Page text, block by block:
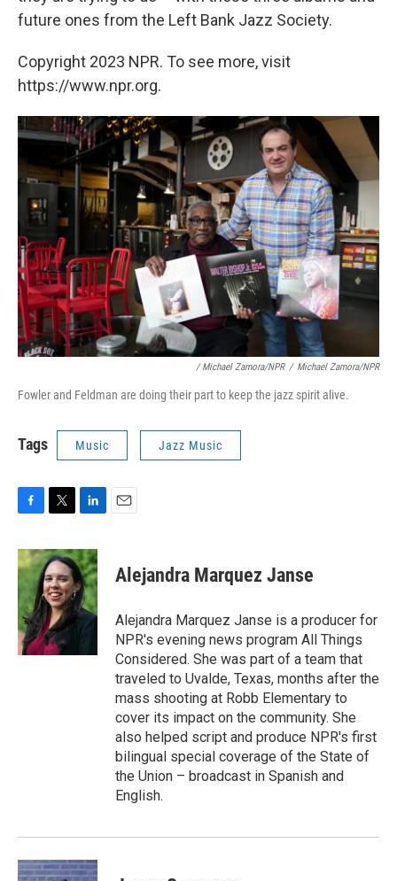
future ones from the Left Bank Jazz Society.
Copyright 2023 NPR. To see more, visit
https://www.npr.org.
/ Michael Zamora/NPR / Michael Zamora/NPR
Fowler and Feldman are doing their part to keep the jazz spirit alive.
Tags Music Jazz Music
c
e
b
o
o
k
i
t
t
e
r
n
k
e
d
I
n
Alejandra Marquez Janse
Alejandra Marquez Janse is a producer for
NPR's evening news program All Things
Considered. She was part of a team that
traveled to Uvalde, Texas, months after the
mass shooting at Robb Elementary to
cover its impact on the community. She
also helped script and produce NPR's first
bilingual special coverage of the State of
the Union – broadcast in Spanish and
English.